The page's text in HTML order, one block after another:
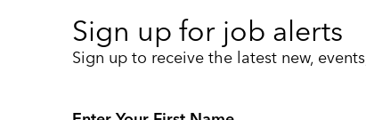
Sign up for job alerts
Sign up to receive the latest new,